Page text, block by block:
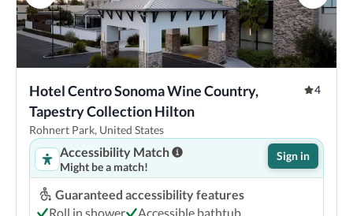
Hotel Centro Sonoma Wine Country,
Tapestry Collection Hilton
4
Rohnert Park, United States
Accessibility Match
Might be a match!
Sign in
Guaranteed accessibility features
Roll in shower
Accessible bathtub